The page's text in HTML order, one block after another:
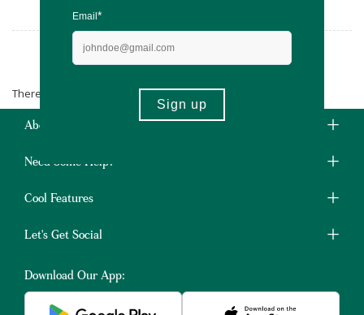
Plaiin
There are no products matching the selection.
About Us
Need Some Help?
Cool Features
Let's Get Social
Download Our App: